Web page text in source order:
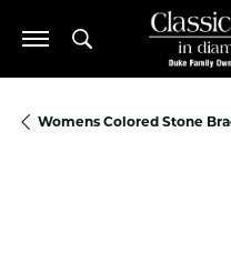
Toggle Search
Womens Colored Stone